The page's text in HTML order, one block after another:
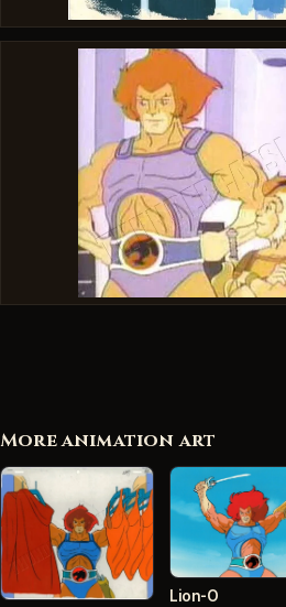
More animation art
Lion-O